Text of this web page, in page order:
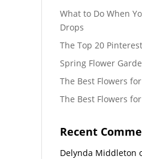
What to Do When
Drops
The Top 20
Spring Flower
The Best Flowers
The Best Flowers
Recent
Delynda Middleton